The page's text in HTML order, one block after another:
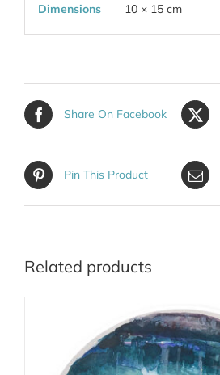
Dimensions 10 × 15 cm
Share On Facebook
Pin This Product
Related products